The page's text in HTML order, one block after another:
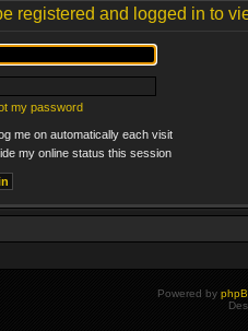
registered and logged in to
my password
me on automatically each visit
my online status this session
Powered by